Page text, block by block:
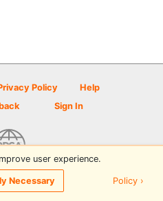
Policy
Help
Sign In
powered by PDGA
user experience.
Necessary Policy ›